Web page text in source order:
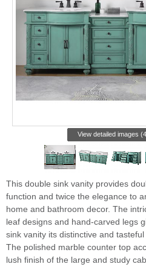
View detailed images
This double sink vanity provides
function and twice the elegance to
home and bathroom decor. The
leaf designs and hand-carved legs
sink vanity its distinctive and tasteful
The polished marble counter top
lush finish of the large and study